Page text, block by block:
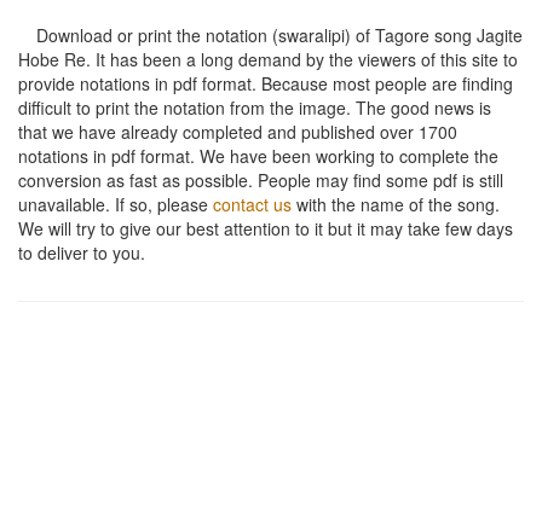
Download or print the notation (swaralipi) of Tagore song Jagite
Hobe Re. It has been a long demand by the viewers of this site to
provide notations in pdf format. Because most people are finding
difficult to print the notation from the image. The good news is
that we have already completed and published over 1700
notations in pdf format. We have been working to complete the
conversion as fast as possible. People may find some pdf is still
unavailable. If so, please contact us with the name of the song.
We will try to give our best attention to it but it may take few days
to deliver to you.